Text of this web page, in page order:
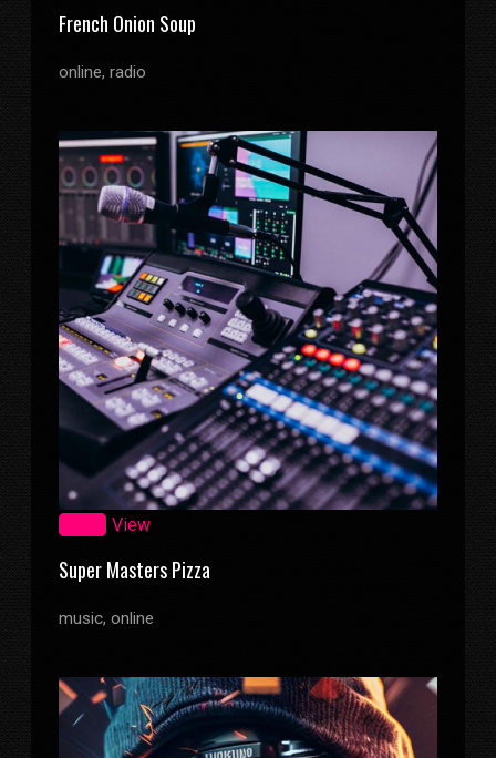
French Onion Soup
online, radio
View
Super Masters Pizza
music, online